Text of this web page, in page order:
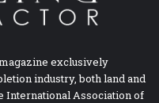
exclusively
industry, both land and
International Association of